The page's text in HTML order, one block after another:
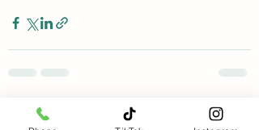
Recent Posts See All